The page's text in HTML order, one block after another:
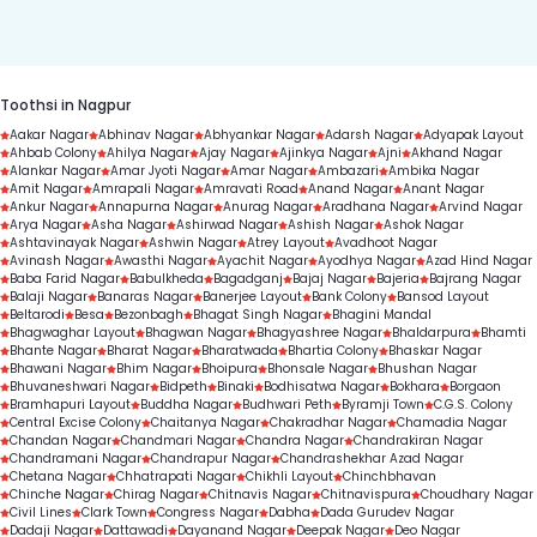
Toothsi in Nagpur
Aakar Nagar Abhinav Nagar Abhyankar Nagar Adarsh Nagar Adyapak Layout
Ahbab Colony Ahilya Nagar Ajay Nagar Ajinkya Nagar Ajni Akhand Nagar
Alankar Nagar Amar Jyoti Nagar Amar Nagar Ambazari Ambika Nagar
Amit Nagar Amrapali Nagar Amravati Road Anand Nagar Anant Nagar
Ankur Nagar Annapurna Nagar Anurag Nagar Aradhana Nagar Arvind Nagar
Arya Nagar Asha Nagar Ashirwad Nagar Ashish Nagar Ashok Nagar
Ashtavinayak Nagar Ashwin Nagar Atrey Layout Avadhoot Nagar
Avinash Nagar Awasthi Nagar Ayachit Nagar Ayodhya Nagar Azad Hind Nagar
Baba Farid Nagar Babulkheda Bagadganj Bajaj Nagar Bajeria
Bajrang Nagar
Balaji Nagar Banaras Nagar Banerjee Layout Bank Colony Bansod Layout
Beltarodi
Besa Bezonbagh Bhagat Singh Nagar Bhagini Mandal
Bhagwaghar Layout Bhagwan Nagar Bhagyashree Nagar Bhaldarpura
Bhamti
Bhante Nagar Bharat Nagar Bharatwada Bhartia Colony Bhaskar Nagar
Bhawani Nagar Bhim Nagar Bhoipura Bhonsale Nagar Bhushan Nagar
Bhuvaneshwari Nagar Bidpeth Binaki Bodhisatwa Nagar Bokhara
Borgaon
Bramhapuri Layout Buddha Nagar Budhwari Peth Byramji Town C.G.S. Colony
Central Excise Colony Chaitanya Nagar Chakradhar Nagar Chamadia Nagar
Chandan Nagar Chandmari Nagar Chandra Nagar Chandrakiran Nagar
Chandramani Nagar Chandrapur Nagar Chandrashekhar Azad Nagar
Chetana Nagar Chhatrapati Nagar Chikhli Layout Chinchbhavan
Chinche Nagar Chirag Nagar Chitnavis Nagar Chitnavispura Choudhary Nagar
Civil Lines Clark Town Congress Nagar Dabha
Dada Gurudev Nagar
Dadaji Nagar Dattawadi Dayanand Nagar Deepak Nagar Deo Nagar